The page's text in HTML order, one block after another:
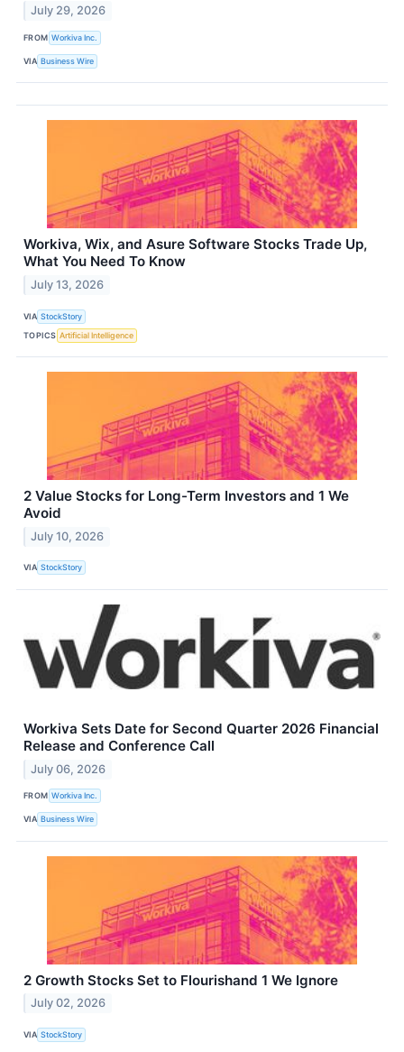
July 29, 2026
FROM Workiva Inc.
VIA Business Wire
Workiva, Wix, and Asure Software Stocks Trade Up,
What You Need To Know
July 13, 2026
VIA StockStory
TOPICS Artificial Intelligence
2 Value Stocks for Long-Term Investors and 1 We
Avoid
July 10, 2026
VIA StockStory
Workiva Sets Date for Second Quarter 2026 Financial
Release and Conference Call
July 06, 2026
FROM Workiva Inc.
VIA Business Wire
2 Growth Stocks Set to Flourishand 1 We Ignore
July 02, 2026
VIA StockStory